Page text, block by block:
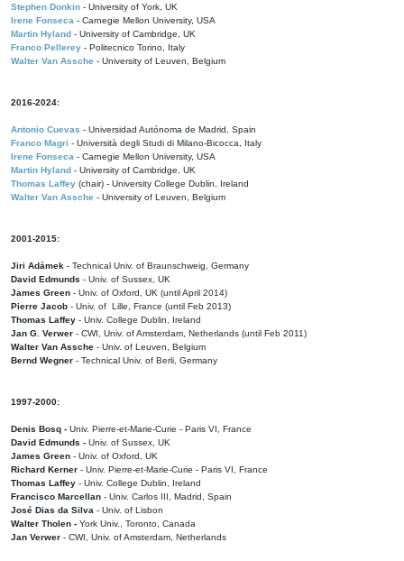
Stephen Donkin - University of York, UK
Irene Fonseca - Carnegie Mellon University, USA
Martin Hyland - University of Cambridge, UK
Franco Pellerey - Politecnico Torino, Italy
Walter Van Assche - University of Leuven, Belgium
2016-2024:
Antonio Cuevas - Universidad Autónoma de Madrid, Spain
Franco Magri - Università degli Studi di Milano-Bicocca, Italy
Irene Fonseca - Carnegie Mellon University, USA
Martin Hyland - University of Cambridge, UK
Thomas Laffey (chair) - University College Dublin, Ireland
Walter Van Assche - University of Leuven, Belgium
2001-2015:
Jiri Adámek - Technical Univ. of Braunschweig, Germany
David Edmunds - Univ. of Sussex, UK
James Green - Univ. of Oxford, UK (until April 2014)
Pierre Jacob - Univ. of Lille, France (until Feb 2013)
Thomas Laffey - Univ. College Dublin, Ireland
Jan G. Verwer - CWI, Univ. of Amsterdam, Netherlands (until Feb 2011)
Walter Van Assche - Univ. of Leuven, Belgium
Bernd Wegner - Technical Univ. of Berli, Germany
1997-2000:
Denis Bosq - Univ. Pierre-et-Marie-Curie - Paris VI, France
David Edmunds - Univ. of Sussex, UK
James Green - Univ. of Oxford, UK
Richard Kerner - Univ. Pierre-et-Marie-Curie - Paris VI, France
Thomas Laffey - Univ. College Dublin, Ireland
Francisco Marcellan - Univ. Carlos III, Madrid, Spain
José Dias da Silva - Univ. of Lisbon
Walter Tholen - York Univ., Toronto, Canada
Jan Verwer - CWI, Univ. of Amsterdam, Netherlands